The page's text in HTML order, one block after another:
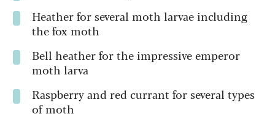
Heatherfor several moth larvae including
the fox moth
Bell heatherfor the impressive emperor
moth larva
Raspberry and red currant for several types
of moth